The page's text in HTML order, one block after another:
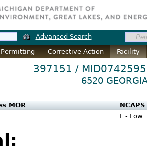
Advanced Search
Permitting
Corrective Action Facility
397151 /
6520
MOR
NCAPS
L - Low